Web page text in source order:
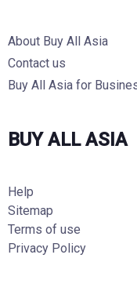
About Buy All Asia
Contact us
Buy All Asia for
BUY ALL ASIA
Help
Sitemap
Terms of use
Privacy Policy